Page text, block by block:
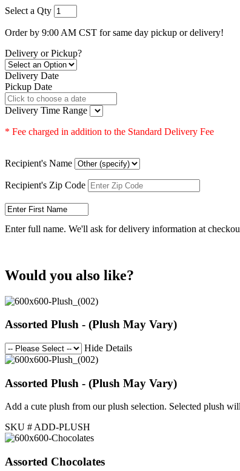
Select a Qty
Order by 9:00 AM CST for same day pickup or delivery!
Delivery or Pickup?
Delivery Date
Pickup Date
Delivery Time Range
* Fee charged in addition to the Standard Delivery Fee
Recipient's Name
Recipient's Zip Code
Enter full name. We'll ask for delivery information at
Would you also like?
Assorted Plush - (Plush May Vary)
Hide Details
Assorted Plush - (Plush May Vary)
Add a cute plush from our plush selection. Selected plush
SKU # ADD-PLUSH
Assorted Chocolates